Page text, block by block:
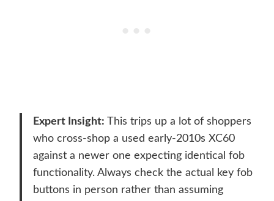
Expert Insight: This trips up a lot of shoppers
who cross-shop a used early-2010s XC60
against a newer one expecting identical fob
functionality. Always check the actual key fob
buttons in person rather than assuming